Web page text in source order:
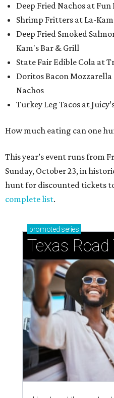
Deep Fried Nachos at Fun
Shrimp Fritters at La-
Deep Fried Smoked
Kam's Bar & Grill
State Fair Edible Cola at
Doritos Bacon Mozzarella
Nachos
Turkey Leg Tacos at
How much eating can one
This year’s event runs from
Sunday, October 23, in
hunt for discounted tickets
complete list.
promoted series
Texas Road